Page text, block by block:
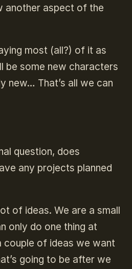
another aspect of the
most (all?) of it as
be some new characters
new… That’s all we can
question, does
any projects planned
of ideas. We are a small
only do one thing at
couple of ideas we want
going to be after we